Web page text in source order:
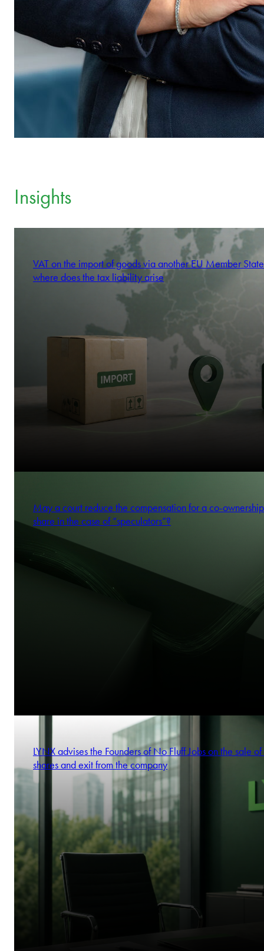
Insights
VAT on the import of goods via another EU Member
where does the tax liability arise
May a court reduce the compensation for a co-ownership
share in the case of “speculators”?
LYNX advises the Founders of No Fluff Jobs on the sale
shares and exit from the company